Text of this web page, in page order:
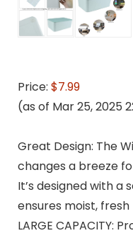
Price: $7.99
(as of Mar 25, 2025
Great Design: The
changes a breeze
It’s designed with a
ensures moist,
LARGE CAPACITY: